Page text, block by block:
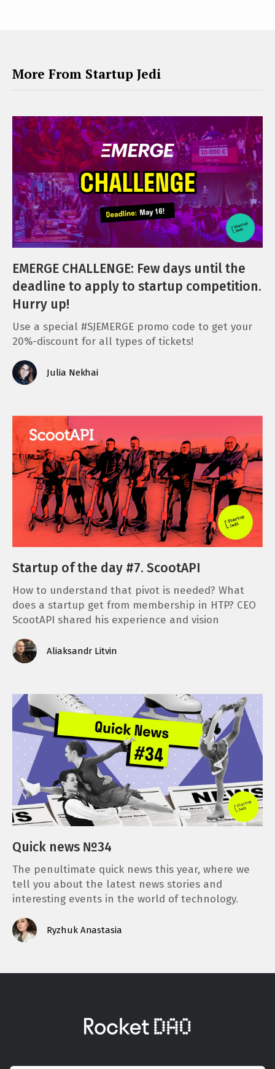
More From Startup Jedi
EMERGE CHALLENGE: Few days until the
deadline to apply to startup competition.
Hurry up!
Use a special #SJEMERGE promo code to get your
20%-discount for all types of tickets!
Julia Nekhai
Startup of the day #7. ScootAPI
How to understand that pivot is needed? What
does a startup get from membership in HTP? CEO
ScootAPI shared his experience and vision
Aliaksandr Litvin
Quick news №34
The penultimate quick news this year, where we
tell you about the latest news stories and
interesting events in the world of technology.
Ryzhuk Anastasia